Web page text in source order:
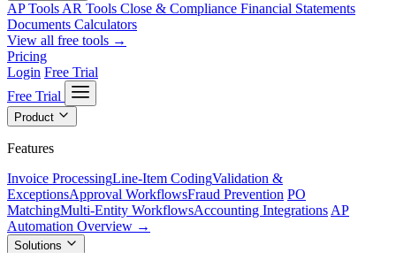
AP Tools AR Tools Close & Compliance Financial Statements
Documents Calculators
View all free tools →
Pricing
Login Free Trial
Free Trial
Product
Features
Invoice ProcessingLine-Item CodingValidation &
ExceptionsApproval WorkflowsFraud Prevention PO
MatchingMulti-Entity WorkflowsAccounting Integrations AP
Automation Overview →
Solutions